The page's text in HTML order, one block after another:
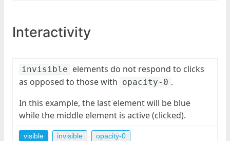
Interactivity
invisible elements do not respond to clicks
as opposed to those with opacity-0 .
In this example, the last element will be blue
while the middle element is active (clicked).
visible invisible opacity-0